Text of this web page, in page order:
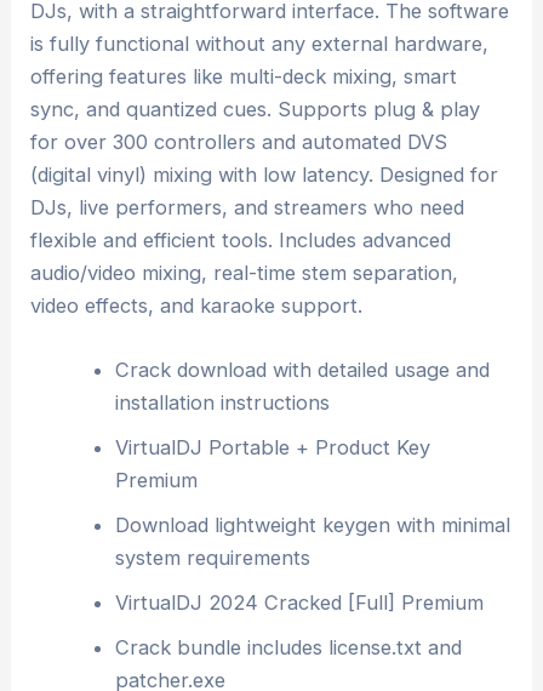
DJs, with a straightforward interface. The software
is fully functional without any external hardware,
offering features like multi-deck mixing, smart
sync, and quantized cues. Supports plug & play
for over 300 controllers and automated DVS
(digital vinyl) mixing with low latency. Designed for
DJs, live performers, and streamers who need
flexible and efficient tools. Includes advanced
audio/video mixing, real-time stem separation,
video effects, and karaoke support.
Crack download with detailed usage and
installation instructions
VirtualDJ Portable + Product Key
Premium
Download lightweight keygen with minimal
system requirements
VirtualDJ 2024 Cracked [Full] Premium
Crack bundle includes license.txt and
patcher.exe